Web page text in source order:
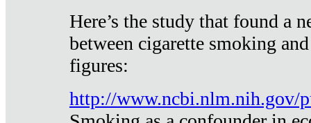
Here’s the study that found a
between cigarette smoking
figures:
http://www.ncbi.nlm.nih.gov/